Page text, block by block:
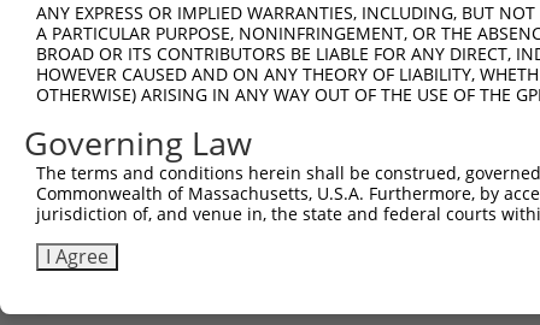
ANY EXPRESS OR IMPLIED WARRANTIES, INCLUDING, BUT
A PARTICULAR PURPOSE, NONINFRINGEMENT, OR THE
BROAD OR ITS CONTRIBUTORS BE LIABLE FOR ANY DIRECT,
HOWEVER CAUSED AND ON ANY THEORY OF LIABILITY,
OTHERWISE) ARISING IN ANY WAY OUT OF THE USE OF THE
Governing Law
The terms and conditions herein shall be construed,
Commonwealth of Massachusetts, U.S.A. Furthermore, by
jurisdiction of, and venue in, the state and federal courts
I Agree